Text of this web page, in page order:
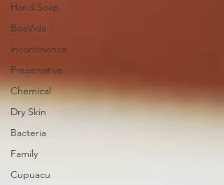
Hand Soap
BoaVida
incontinence
Preservative
Chemical
Dry Skin
Bacteria
Family
Cupuacu